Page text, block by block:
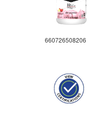
660726508206